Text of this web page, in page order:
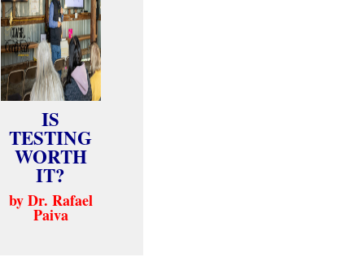
IS
TESTING
WORTH
IT?
by Dr. Rafael
Paiva